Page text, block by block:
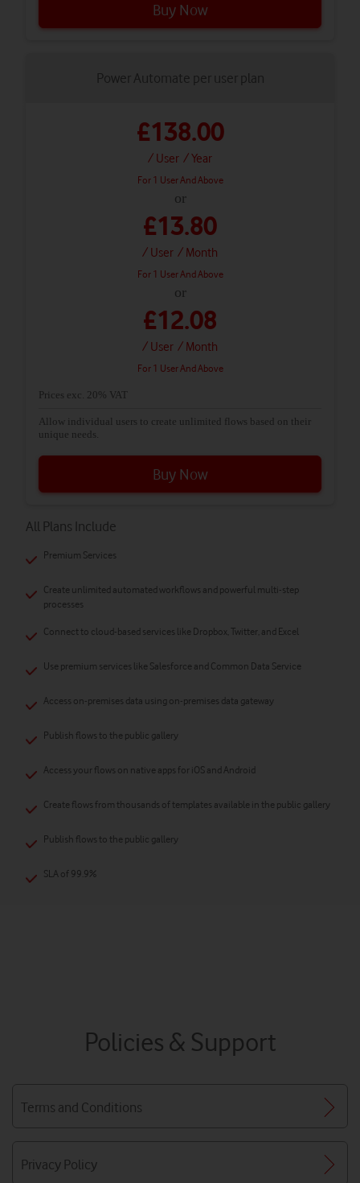
All Plans Include
Premium Services
Create unlimited automated workflows and powerful multi-step
processes
Connect to cloud-based services like Dropbox, Twitter, and Excel
Use premium services like Salesforce and Common Data Service
Access on-premises data using on-premises data gateway
Publish flows to the public gallery
Access your flows on native apps for iOS and Android
Create flows from thousands of templates available in the public gallery
Publish flows to the public gallery
SLA of 99.9%
Buy Now
Power Automate per user plan
£138.00
/ User / Year
For 1 User And Above
or
£13.80
/ User / Month
For 1 User And Above
or
£12.08
/ User / Month
For 1 User And Above
Prices exc. 20% VAT
Allow individual users to create unlimited flows based on their
unique needs.
Buy Now
Policies & Support
Terms and Conditions
Privacy Policy